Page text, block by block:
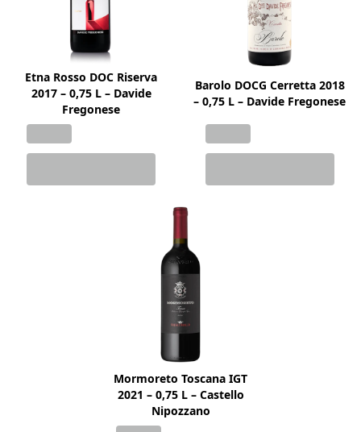
Etna Rosso DOC Riserva
2017 – 0,75 L – Davide
Fregonese
Barolo DOCG Cerretta 2018
– 0,75 L – Davide Fregonese
Mormoreto Toscana IGT
2021 – 0,75 L – Castello
Nipozzano